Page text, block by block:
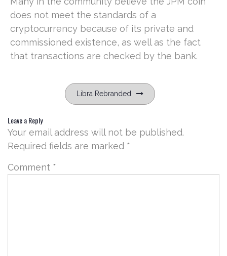
does not meet the standards of a
cryptocurrency because of its private and
commissioned existence, as well as the fact
that transactions are checked by the bank.
Libra Rebranded
Leave a Reply
Your email address will not be published.
Required fields are marked *
Comment *